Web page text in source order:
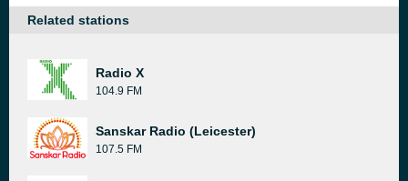
Related stations
Radio X
104.9 FM
Sanskar Radio (Leicester)
107.5 FM